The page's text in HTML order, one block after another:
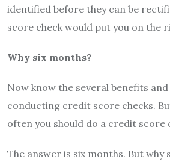
identified before they can be
score check would put you on the
Why six months?
Now know the several benefits
conducting credit score checks.
often you should do a credit score
The answer is six months. But why